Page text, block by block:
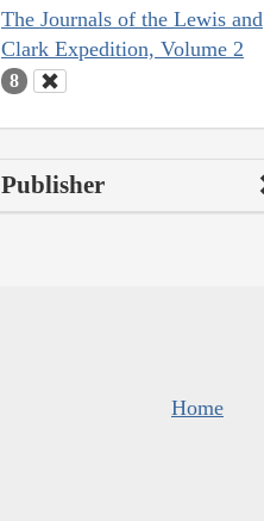
The Journals of the Lewis and
Clark Expedition, Volume 2
8
Publisher
Home